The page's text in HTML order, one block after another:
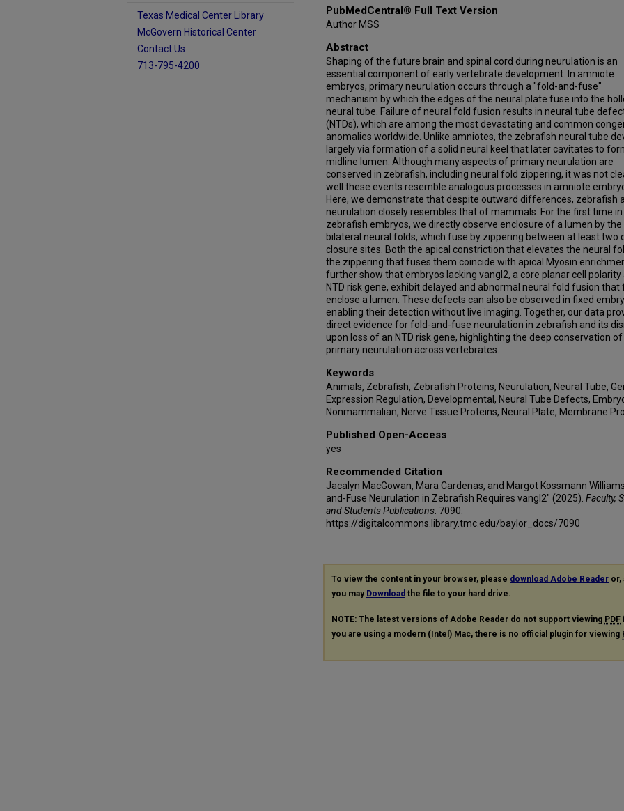
PubMedCentral® Full Text Version
Author MSS
Abstract
Shaping of the future brain and spinal cord during neurulation is an
essential component of early vertebrate development. In amniote
embryos, primary neurulation occurs through a "fold-and-fuse"
mechanism by which the edges of the neural plate fuse into the
neural tube. Failure of neural fold fusion results in neural tube
(NTDs), which are among the most devastating and common
anomalies worldwide. Unlike amniotes, the zebrafish neural tube
largely via formation of a solid neural keel that later cavitates to
midline lumen. Although many aspects of primary neurulation are
conserved in zebrafish, including neural fold zippering, it was not
well these events resemble analogous processes in amniote
Here, we demonstrate that despite outward differences, zebrafish
neurulation closely resembles that of mammals. For the first time in
zebrafish embryos, we directly observe enclosure of a lumen by the
bilateral neural folds, which fuse by zippering between at least two
closure sites. Both the apical constriction that elevates the neural
the zippering that fuses them coincide with apical Myosin
further show that embryos lacking vangl2, a core planar cell polarity
NTD risk gene, exhibit delayed and abnormal neural fold fusion that
enclose a lumen. These defects can also be observed in fixed
enabling their detection without live imaging. Together, our data
direct evidence for fold-and-fuse neurulation in zebrafish and its
upon loss of an NTD risk gene, highlighting the deep conservation of
primary neurulation across vertebrates.
Keywords
Animals, Zebrafish, Zebrafish Proteins, Neurulation, Neural Tube,
Expression Regulation, Developmental, Neural Tube Defects,
Nonmammalian, Nerve Tissue Proteins, Neural Plate, Membrane
Published Open-Access
yes
Recommended Citation
Jacalyn MacGowan, Mara Cardenas, and Margot Kossmann
and-Fuse Neurulation in Zebrafish Requires vangl2" (2025). Faculty,
and Students Publications . 7090.
https://digitalcommons.library.tmc.edu/baylor_docs/7090
To view the content in your browser, please download Adobe Reader or,
you may Download the file to your hard drive.
NOTE: The latest versions of Adobe Reader do not support viewing PDF
you are using a modern (Intel) Mac, there is no official plugin for viewing
Texas Medical Center Library
McGovern Historical Center
Contact Us
713-795-4200